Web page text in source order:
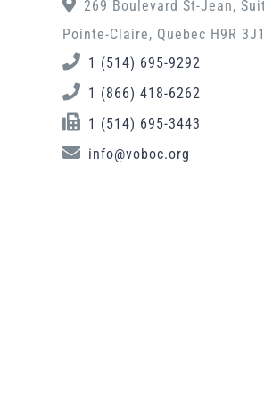
269 Boulevard St-Jean,
Pointe-Claire, Quebec H9R 3J1
1 (514) 695-9292
1 (866) 418-6262
1 (514) 695-3443
info@voboc.org